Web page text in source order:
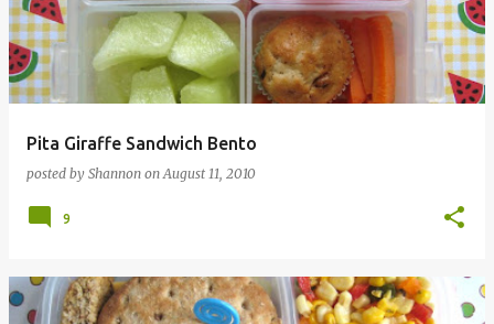
Pita Giraffe Sandwich Bento
posted by Shannon onAugust 11, 2010
9